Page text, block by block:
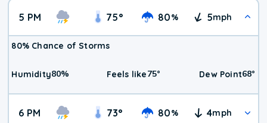
5 PM 75° 80% 5mph
80% Chance of Storms
Humidity80% Feels like75° Dew Point68°
6 PM 73° 80% 4mph